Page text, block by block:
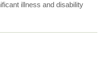
illness and disability